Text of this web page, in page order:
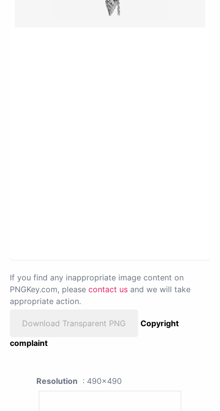
If you find any inappropriate image content on
PNGKey.com, please contact us and we will take
appropriate action.
Download Transparent PNG
Copyright
complaint
Resolution : 490x490